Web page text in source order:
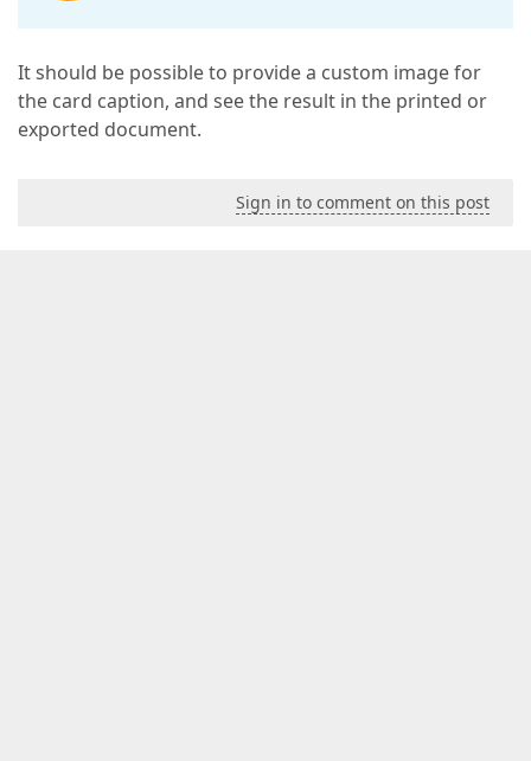
It should be possible to provide a custom image for
the card caption, and see the result in the printed or
exported document.
Sign in to comment on this post